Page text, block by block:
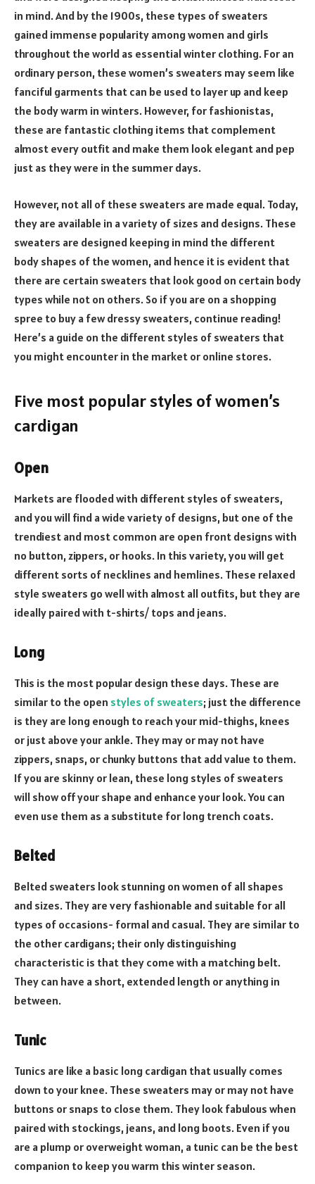
in mind. And by the 1900s, these types of sweaters
gained immense popularity among women and girls
throughout the world as essential winter clothing. For an
ordinary person, these women’s sweaters may seem like
fanciful garments that can be used to layer up and keep
the body warm in winters. However, for fashionistas,
these are fantastic clothing items that complement
almost every outfit and make them look elegant and pep
just as they were in the summer days.
However, not all of these sweaters are made equal. Today,
they are available in a variety of sizes and designs. These
sweaters are designed keeping in mind the different
body shapes of the women, and hence it is evident that
there are certain sweaters that look good on certain body
types while not on others. So if you are on a shopping
spree to buy a few dressy sweaters, continue reading!
Here’s a guide on the different styles of sweaters that
you might encounter in the market or online stores.
Five most popular styles of women’s
cardigan
Open
Markets are flooded with different styles of sweaters,
and you will find a wide variety of designs, but one of the
trendiest and most common are open front designs with
no button, zippers, or hooks. In this variety, you will get
different sorts of necklines and hemlines. These relaxed
style sweaters go well with almost all outfits, but they are
ideally paired with t-shirts/ tops and jeans.
Long
This is the most popular design these days. These are
similar to the open styles of sweaters; just the difference
is they are long enough to reach your mid-thighs, knees
or just above your ankle. They may or may not have
zippers, snaps, or chunky buttons that add value to them.
If you are skinny or lean, these long styles of sweaters
will show off your shape and enhance your look. You can
even use them as a substitute for long trench coats.
Belted
Belted sweaters look stunning on women of all shapes
and sizes. They are very fashionable and suitable for all
types of occasions- formal and casual. They are similar to
the other cardigans; their only distinguishing
characteristic is that they come with a matching belt.
They can have a short, extended length or anything in
between.
Tunic
Tunics are like a basic long cardigan that usually comes
down to your knee. These sweaters may or may not have
buttons or snaps to close them. They look fabulous when
paired with stockings, jeans, and long boots. Even if you
are a plump or overweight woman, a tunic can be the best
companion to keep you warm this winter season.